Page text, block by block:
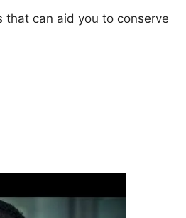
can aid you to conserve